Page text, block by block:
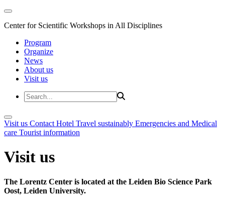
Center for Scientific Workshops in All Disciplines
Program
Organize
News
About us
Visit us
Visit us Contact Hotel Travel sustainably Emergencies and Medical
care Tourist information
Visit us
The Lorentz Center is located at the Leiden Bio Science Park
Oost, Leiden University.